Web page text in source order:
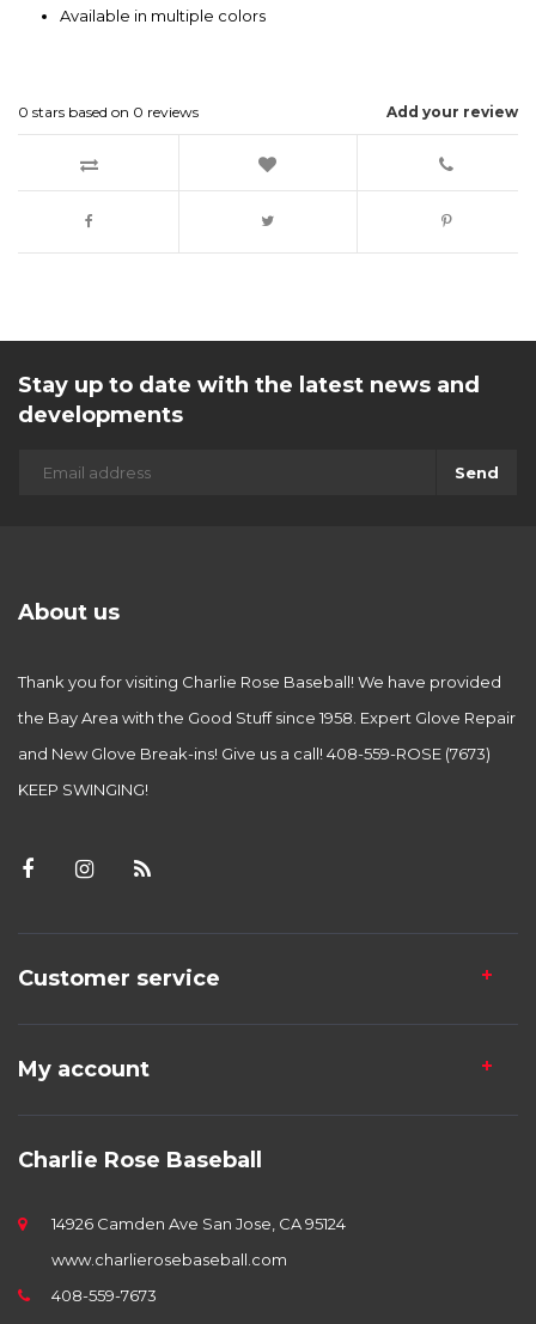
Available in multiple colors
Add your review
0 stars based on 0 reviews
Stay up to date with the latest news and
developments
Send
About us
Thank you for visiting Charlie Rose Baseball! We have provided
the Bay Area with the Good Stuff since 1958. Expert Glove Repair
and New Glove Break-ins! Give us a call! 408-559-ROSE (7673)
KEEP SWINGING!
Customer service
My account
Charlie Rose Baseball
14926 Camden Ave San Jose, CA 95124
www.charlierosebaseball.com
408-559-7673